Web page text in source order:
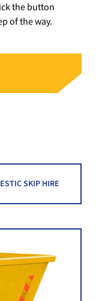
the button
of the way.
SKIP HIRE